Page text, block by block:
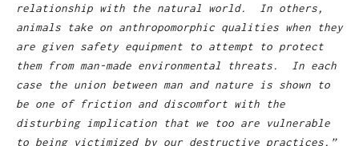
relationship with the natural world. In others,
animals take on anthropomorphic qualities when they
are given safety equipment to attempt to protect
them from man-made environmental threats. In each
case the union between man and nature is shown to
be one of friction and discomfort with the
disturbing implication that we too are vulnerable
to being victimized by our destructive practices,”